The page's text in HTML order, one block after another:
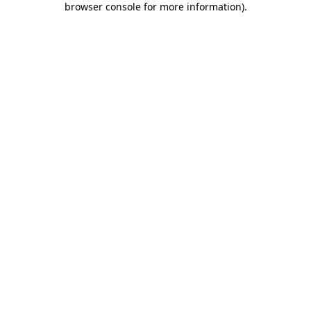
browser console for more information).